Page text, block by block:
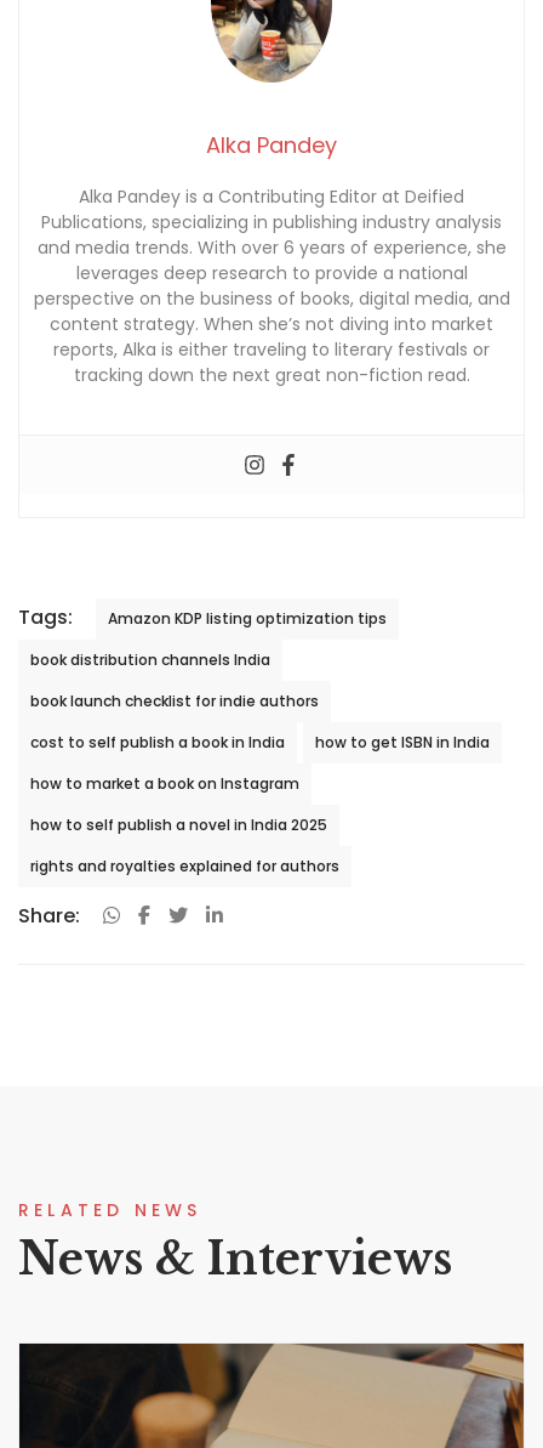
Alka Pandey
Alka Pandey is a Contributing Editor at Deified
Publications, specializing in publishing industry analysis
and media trends. With over 6 years of experience, she
leverages deep research to provide a national
perspective on the business of books, digital media, and
content strategy. When she’s not diving into market
reports, Alka is either traveling to literary festivals or
tracking down the next great non-fiction read.
Tags:
Amazon KDP listing optimization tips
book distribution channels India
book launch checklist for indie authors
cost to self publish a book in India
how to get ISBN in India
how to market a book on Instagram
how to self publish a novel in India 2025
rights and royalties explained for authors
Share:
RELATED NEWS
News & Interviews